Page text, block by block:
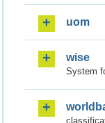
uom
wise
System